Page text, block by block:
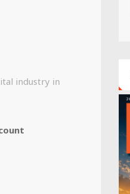
industry in